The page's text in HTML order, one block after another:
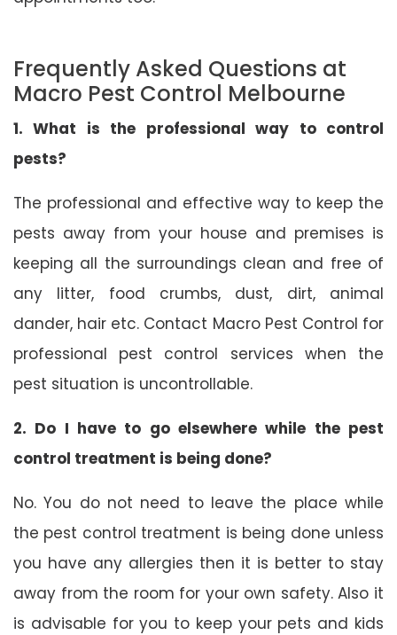
Frequently Asked Questions at
Macro Pest Control Melbourne
1. What is the professional way to control
pests?
The professional and effective way to keep the
pests away from your house and premises is
keeping all the surroundings clean and free of
any litter, food crumbs, dust, dirt, animal
dander, hair etc. Contact Macro Pest Control for
professional pest control services when the
pest situation is uncontrollable.
2. Do I have to go elsewhere while the pest
control treatment is being done?
No. You do not need to leave the place while
the pest control treatment is being done unless
you have any allergies then it is better to stay
away from the room for your own safety. Also it
is advisable for you to keep your pets and kids